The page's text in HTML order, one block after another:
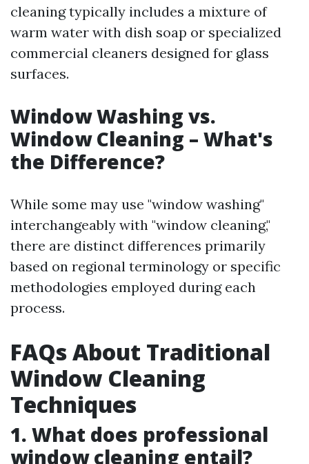
cleaning typically includes a mixture of
warm water with dish soap or specialized
commercial cleaners designed for glass
surfaces.
Window Washing vs.
Window Cleaning – What's
the Difference?
While some may use "window washing"
interchangeably with "window cleaning,"
there are distinct differences primarily
based on regional terminology or specific
methodologies employed during each
process.
FAQs About Traditional
Window Cleaning
Techniques
1. What does professional
window cleaning entail?